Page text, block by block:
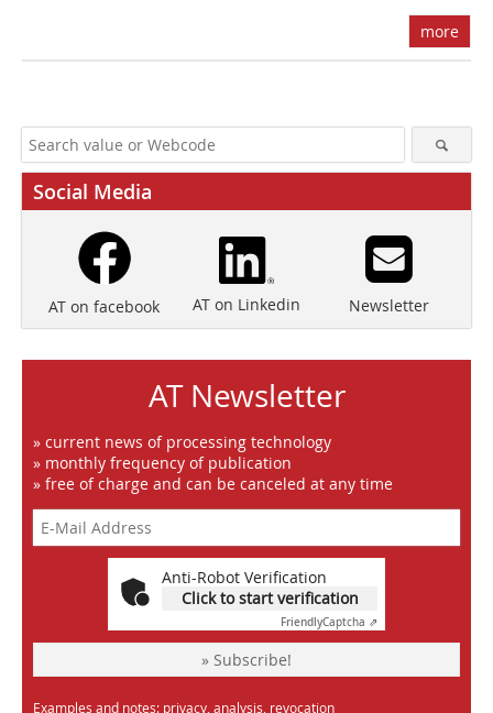
more
Social Media
AT on facebook AT on Linkedin Newsletter
AT Newsletter
» current news of processing technology
» monthly frequency of publication
» free of charge and can be canceled at any time
Anti-Robot Verification
Click to start verification
FriendlyCaptcha ⇗
» Subscribe!
Examples and notes: privacy, analysis, revocation